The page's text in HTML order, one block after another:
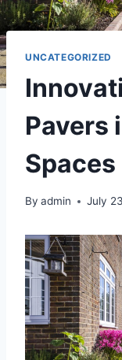
UNCATEGORIZED
Pavers
Spaces
By admin July